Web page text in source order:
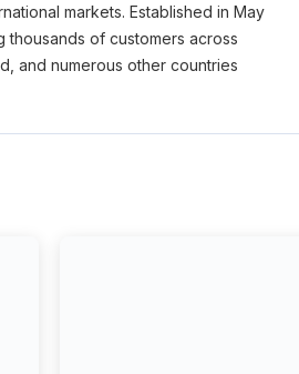
markets. Established in May
of customers across
and numerous other countries